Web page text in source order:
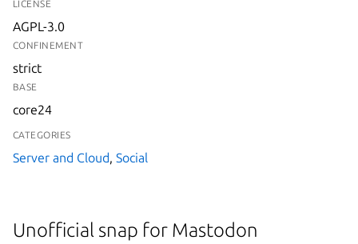
LICENSE
AGPL-3.0
CONFINEMENT
strict
BASE
core24
CATEGORIES
Server and Cloud, Social
Unofficial snap for Mastodon